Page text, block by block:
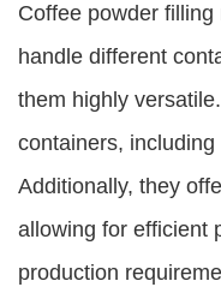
Coffee powder
handle different
them highly
containers,
Additionally, they
allowing for efficient
production